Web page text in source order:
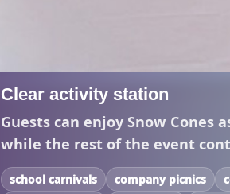
Clear activity station
Guests can enjoy Snow Cones
while the rest of the event
school carnivals company picnics